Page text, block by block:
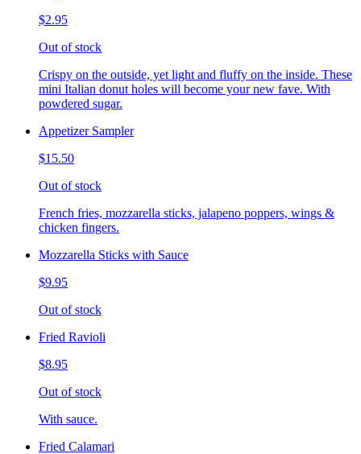
$2.95
Out of stock
Crispy on the outside, yet light and fluffy on the inside. These
mini Italian donut holes will become your new fave. With
powdered sugar.
Appetizer Sampler
$15.50
Out of stock
French fries, mozzarella sticks, jalapeno poppers, wings &
chicken fingers.
Mozzarella Sticks with Sauce
$9.95
Out of stock
Fried Ravioli
$8.95
Out of stock
With sauce.
Fried Calamari